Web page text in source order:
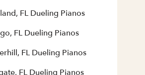
FL Dueling Pianos
FL Dueling Pianos
FL Dueling Pianos
FL Dueling Pianos